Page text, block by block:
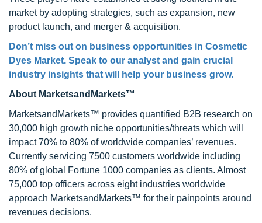
market by adopting strategies, such as expansion, new
product launch, and merger & acquisition.
Don’t miss out on business opportunities in Cosmetic
Dyes Market. Speak to our analyst and gain crucial
industry insights that will help your business grow.
About MarketsandMarkets™
MarketsandMarkets™ provides quantified B2B research on
30,000 high growth niche opportunities/threats which will
impact 70% to 80% of worldwide companies’ revenues.
Currently servicing 7500 customers worldwide including
80% of global Fortune 1000 companies as clients. Almost
75,000 top officers across eight industries worldwide
approach MarketsandMarkets™ for their painpoints around
revenues decisions.